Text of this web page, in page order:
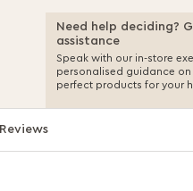
Need help deciding?
assistance
Speak with our in-store
personalised guidance
perfect products for your
Reviews